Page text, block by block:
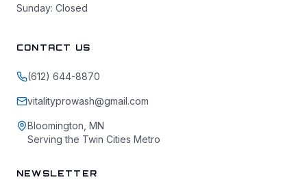
Sunday: Closed
CONTACT US
(612) 644-8870
vitalityprowash@gmail.com
Bloomington, MN
Serving the Twin Cities Metro
NEWSLETTER